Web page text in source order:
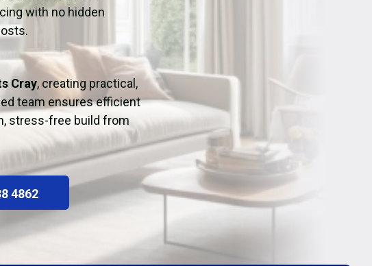
with no hidden
Cray, creating practical,
team ensures efficient
stress-free build from
4862